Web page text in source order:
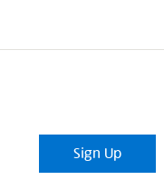
Sign Up